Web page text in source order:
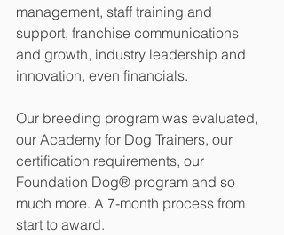
management, staff training and
support, franchise communications
and growth, industry leadership and
innovation, even financials.
Our breeding program was evaluated,
our Academy for Dog Trainers, our
certification requirements, our
Foundation Dog® program and so
much more. A 7-month process from
start to award.